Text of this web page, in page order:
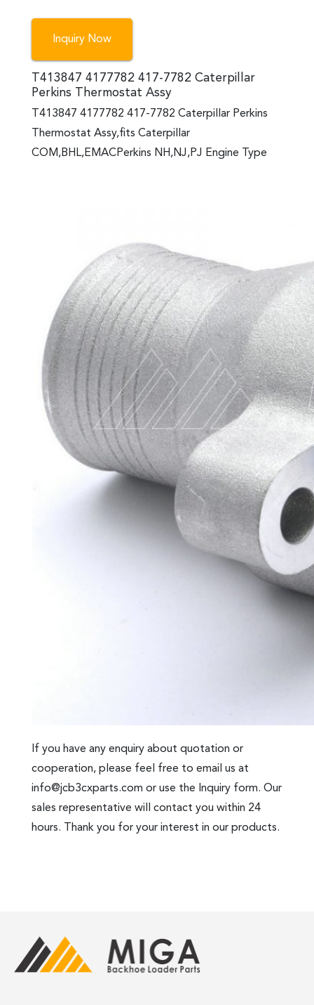
Inquiry Now
T413847 4177782 417-7782 Caterpillar
Perkins Thermostat Assy
T413847 4177782 417-7782 Caterpillar Perkins
Thermostat Assy,fits Caterpillar
COM,BHL,EMACPerkins NH,NJ,PJ Engine Type
If you have any enquiry about quotation or
cooperation, please feel free to email us at
info@jcb3cxparts.com or use the Inquiry form. Our
sales representative will contact you within 24
hours. Thank you for your interest in our products.